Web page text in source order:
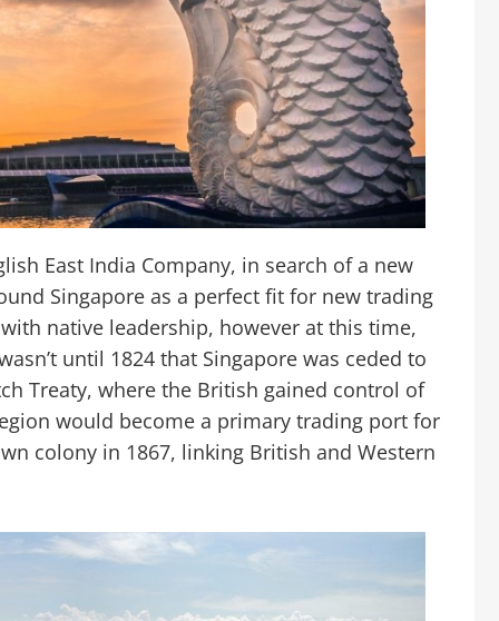
East India Company, in search of a new
Singapore as a perfect fit for new trading
native leadership, however at this time,
until 1824 that Singapore was ceded to
Treaty, where the British gained control of
would become a primary trading port for
colony in 1867, linking British and Western